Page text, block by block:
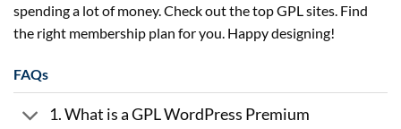
spending a lot of money. Check out the top GPL sites. Find
the right membership plan for you. Happy designing!
FAQs
1. What is a GPL WordPress Premium